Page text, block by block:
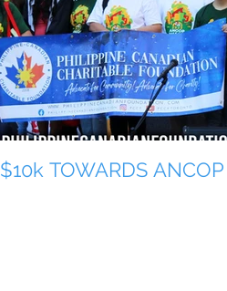
TOWARDS ANCOP